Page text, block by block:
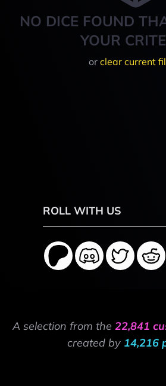
NO DICE FOUND
YOUR
or clear current
ROLL WITH US
A selection from the 22,841
created by 14,216